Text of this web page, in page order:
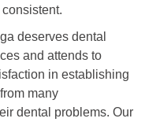
deserves dental
and attends to
in establishing
many
dental problems. Our